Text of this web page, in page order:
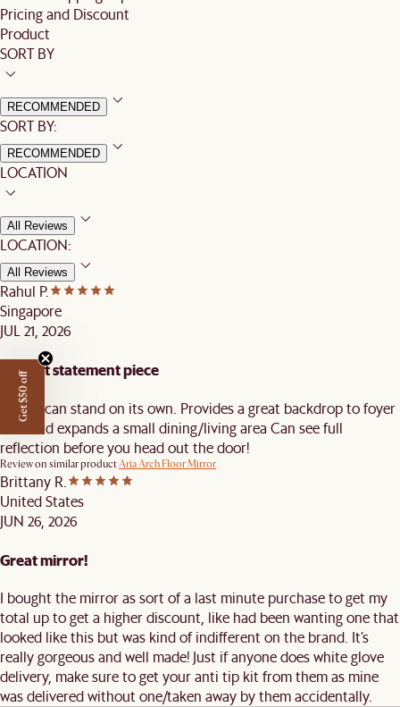
Pricing and Discount
Product
SORT BY
RECOMMENDED
SORT BY:
RECOMMENDED
LOCATION
All Reviews
LOCATION:
All Reviews
Rahul P.
Singapore
JUL 21, 2026
Elegant statement piece
Sturdy can stand on its own. Provides a great backdrop to foyer
area and expands a small dining/living area Can see full
reflection before you head out the door!
Review on similar productAria Arch Floor Mirror
Brittany R.
United States
JUN 26, 2026
Great mirror!
I bought the mirror as sort of a last minute purchase to get my
total up to get a higher discount, like had been wanting one that
looked like this but was kind of indifferent on the brand. It’s
really gorgeous and well made! Just if anyone does white glove
delivery, make sure to get your anti tip kit from them as mine
was delivered without one/taken away by them accidentally.
Get $50 off